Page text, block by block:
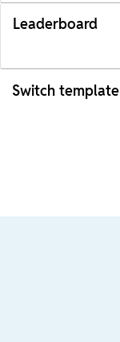
Leaderboard
Switch template